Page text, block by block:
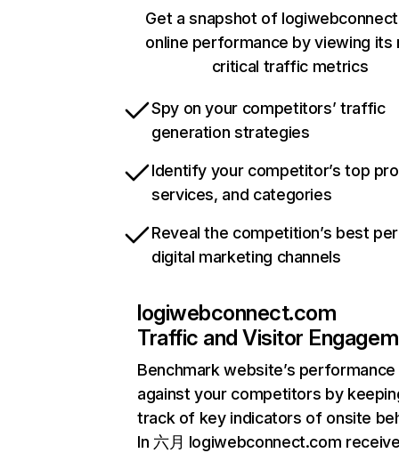
Get a snapshot of
online performance by viewing its
critical traffic metrics
Spy on your competitors’ traffic
generation strategies
Identify your competitor’s top
services, and categories
Reveal the competition’s best
digital marketing channels
logiwebconnect.com
Traffic and Visitor
Benchmark website’s performance
against your competitors by
track of key indicators of onsite
In 六月 logiwebconnect.com